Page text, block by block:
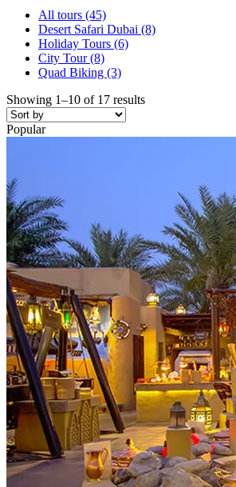
All tours (45)
Desert Safari Dubai (8)
Holiday Tours (6)
City Tour(8)
Quad Biking (3)
Showing 1–10 of 17 results
Popular